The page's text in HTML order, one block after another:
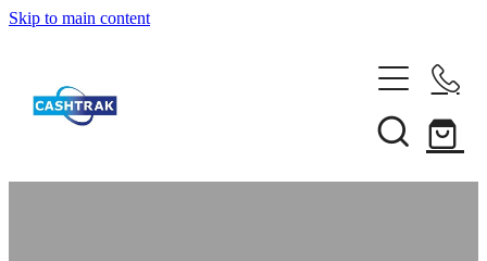
Skip to main content
About Us